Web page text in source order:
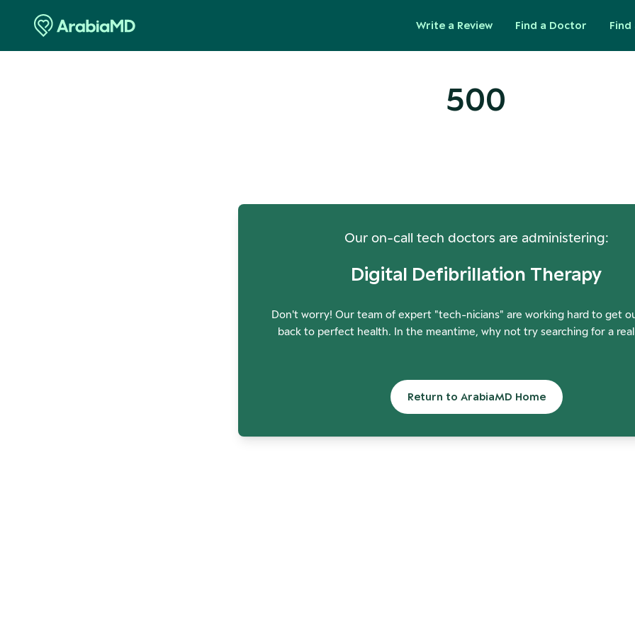
Write a Review Find a Doctor Find
500
Our on-call tech doctors are administering:
Digital Defibrillation Therapy
Don't worry! Our team of expert "tech-nicians" are working hard to get
back to perfect health. In the meantime, why not try searching for a
Return to ArabiaMD Home